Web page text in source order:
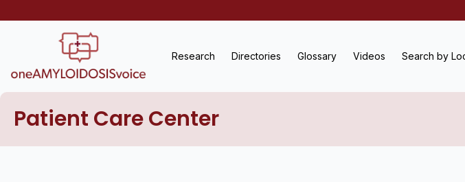
to
Research Directories Glossary Videos Search by
Patient Care Center